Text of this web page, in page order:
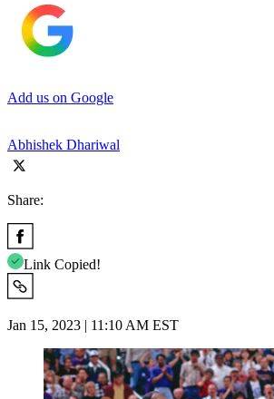
Add us on Google
Abhishek Dhariwal
Share:
Link Copied!
Jan 15, 2023 | 11:10 AM EST